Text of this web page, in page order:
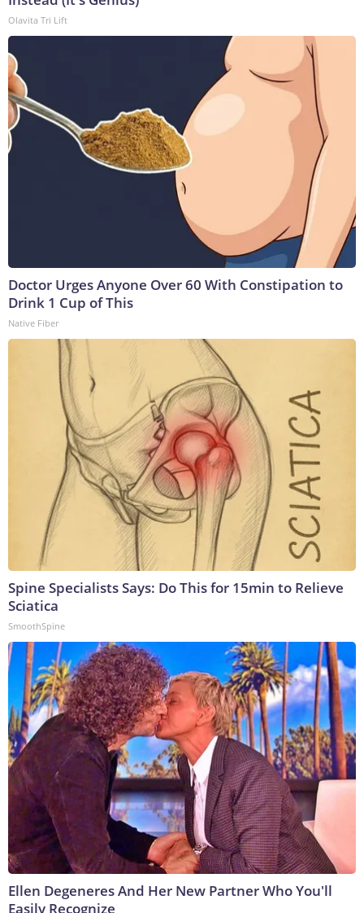
Olavita Tri Lift
Doctor Urges Anyone Over 60 With Constipation to
Drink 1 Cup of This
Native Fiber
Spine Specialists Says: Do This for 15min to Relieve
Sciatica
SmoothSpine
Ellen Degeneres And Her New Partner Who You'll
Easily Recognize